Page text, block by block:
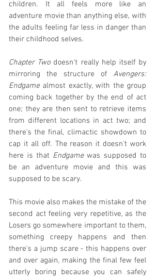
children. It all feels more like an
adventure movie than anything else, with
the adults feeling far less in danger than
their childhood selves.
Chapter Two doesn't really help itself by
mirroring the structure of Avengers:
Endgame almost exactly, with the group
coming back together by the end of act
one; they are then sent to retrieve items
from different locations in act two; and
there's the final, climactic showdown to
cap it all off. The reason it doesn't work
here is that Endgame was supposed to
be an adventure movie and this was
supposed to be scary.
This movie also makes the mistake of the
second act feeling very repetitive, as the
Losers go somewhere important to them,
something creepy happens and then
there's a jump scare - this happens over
and over again, making the final few feel
utterly boring because you can safely